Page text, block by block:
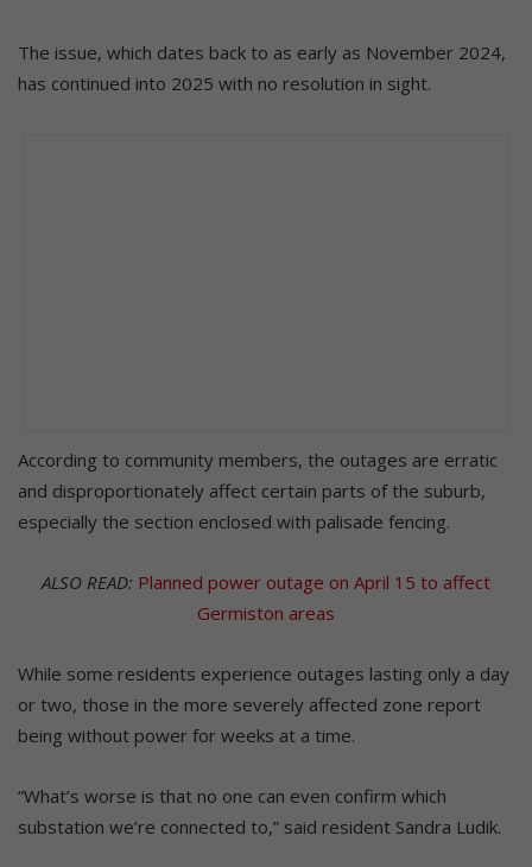
The issue, which dates back to as early as November 2024,
has continued into 2025 with no resolution in sight.
According to community members, the outages are erratic
and disproportionately affect certain parts of the suburb,
especially the section enclosed with palisade fencing.
ALSO READ: Planned power outage on April 15 to affect
Germiston areas
While some residents experience outages lasting only a day
or two, those in the more severely affected zone report
being without power for weeks at a time.
“What’s worse is that no one can even confirm which
substation we’re connected to,” said resident Sandra Ludik.